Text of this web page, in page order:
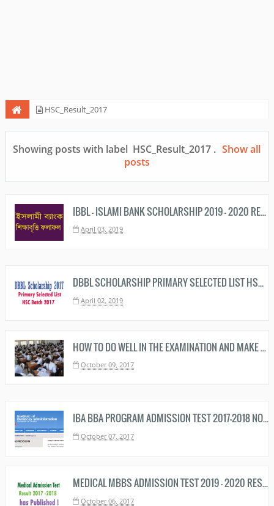
HSC_Result_2017
Showing posts with label HSC_Result_2017 . Show all
posts
IBBL - ISLAMI BANK SCHOLARSHIP 2019 - 2020 RESULT PDF DOWNLOAD
April 03, 2019
DBBL SCHOLARSHIP PRIMARY SELECTED LIST HSC BATCH 2019 DOWNLOAD NOW
April 02, 2019
HOW TO DO WELL IN THE EXAMINATION AND MAKE A BRIGHT RESULT
October 09, 2017
IBA BBA PROGRAM ADMISSION TEST 2017-2018 NOTICE
October 07, 2017
MEDICAL MBBS ADMISSION TEST 2019 - 2020 RESULT HAS PUBLISHED - MEDICAL MBBS RESULT HERE
October 06, 2017